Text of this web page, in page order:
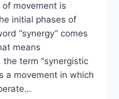
movement is
initial phases of
“synergy” comes
means
the term “synergistic
a movement in which